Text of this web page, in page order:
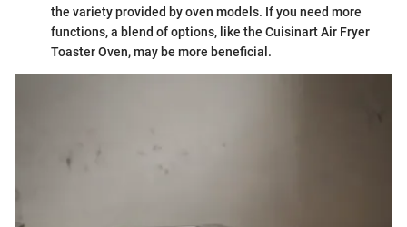
the variety provided by oven models. If you need more
functions, a blend of options, like the Cuisinart Air Fryer
Toaster Oven, may be more beneficial.